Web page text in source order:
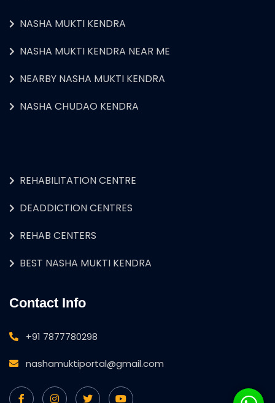
NASHA MUKTI KENDRA
NASHA MUKTI KENDRA NEAR ME
NEARBY NASHA MUKTI KENDRA
NASHA CHUDAO KENDRA
REHABILITATION CENTRE
DEADDICTION CENTRES
REHAB CENTERS
BEST NASHA MUKTI KENDRA
Contact Info
+91 7877780298
nashamuktiportal@gmail.com